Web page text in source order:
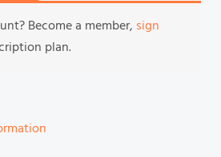
Become a member, sign
plan.